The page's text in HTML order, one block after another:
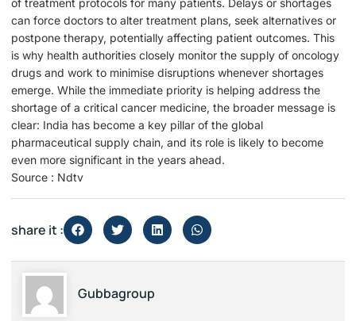
of treatment protocols for many patients. Delays or shortages
can force doctors to alter treatment plans, seek alternatives or
postpone therapy, potentially affecting patient outcomes. This
is why health authorities closely monitor the supply of oncology
drugs and work to minimise disruptions whenever shortages
emerge. While the immediate priority is helping address the
shortage of a critical cancer medicine, the broader message is
clear: India has become a key pillar of the global
pharmaceutical supply chain, and its role is likely to become
even more significant in the years ahead.
Source : Ndtv
share it :
Gubbagroup